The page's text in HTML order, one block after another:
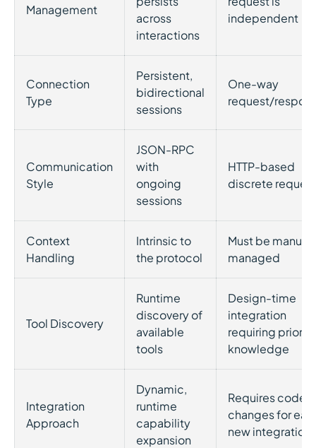
Management
across
interactions
independent
Connection
Type
Persistent,
bidirectional
sessions
One-way
request/
Communication
Style
JSON-RPC
with
ongoing
sessions
HTTP-based
discrete
Context
Handling
Intrinsic to
the protocol
Must be
managed
Tool Discovery
Runtime
discovery of
available
tools
Design-time
integration
requiring prior
knowledge
Integration
Approach
Dynamic,
runtime
capability
expansion
Requires code
changes for
new integration